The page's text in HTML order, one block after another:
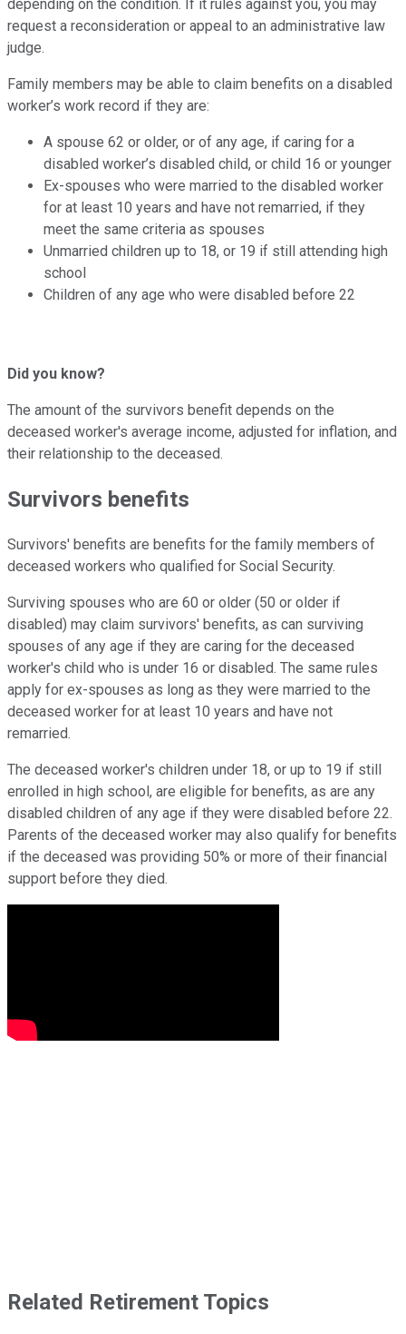
depending on the condition. If it rules against you, you may
request a reconsideration or appeal to an administrative law
judge.
Family members may be able to claim benefits on a disabled
worker’s work record if they are:
A spouse 62 or older, or of any age, if caring for a
disabled worker’s disabled child, or child 16 or younger
Ex-spouses who were married to the disabled worker
for at least 10 years and have not remarried, if they
meet the same criteria as spouses
Unmarried children up to 18, or 19 if still attending high
school
Children of any age who were disabled before 22
Did you know?
The amount of the survivors benefit depends on the
deceased worker's average income, adjusted for inflation, and
their relationship to the deceased.
Survivors benefits
Survivors' benefits are benefits for the family members of
deceased workers who qualified for Social Security.
Surviving spouses who are 60 or older (50 or older if
disabled) may claim survivors' benefits, as can surviving
spouses of any age if they are caring for the deceased
worker's child who is under 16 or disabled. The same rules
apply for ex-spouses as long as they were married to the
deceased worker for at least 10 years and have not
remarried.
The deceased worker's children under 18, or up to 19 if still
enrolled in high school, are eligible for benefits, as are any
disabled children of any age if they were disabled before 22.
Parents of the deceased worker may also qualify for benefits
if the deceased was providing 50% or more of their financial
support before they died.
Related Retirement Topics